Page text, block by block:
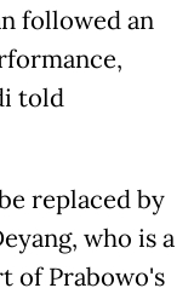
followed an
told
replaced by
who is a
of Prabowo's